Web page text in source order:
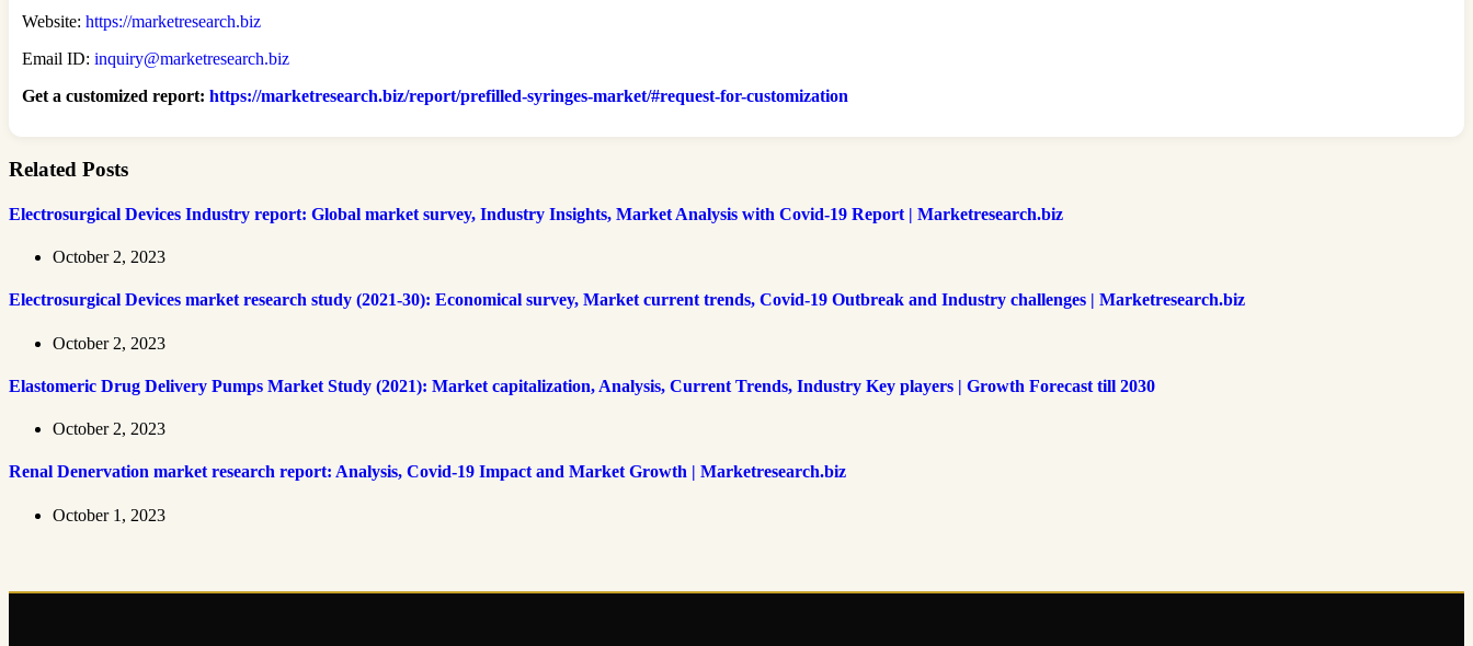
Website: https://marketresearch.biz
Email ID: inquiry@marketresearch.biz
Get a customized report: https://marketresearch.biz/report/prefilled-syringes-market/#request-for-customization
Related Posts
Electrosurgical Devices Industry report: Global market survey, Industry Insights, Market Analysis with Covid-19 Report | Marketresearch.biz
October 2, 2023
Electrosurgical Devices market research study (2021-30): Economical survey, Market current trends, Covid-19 Outbreak and Industry challenges | Marketresearch.biz
October 2, 2023
Elastomeric Drug Delivery Pumps Market Study (2021): Market capitalization, Analysis, Current Trends, Industry Key players | Growth Forecast till 2030
October 2, 2023
Renal Denervation market research report: Analysis, Covid-19 Impact and Market Growth | Marketresearch.biz
October 1, 2023